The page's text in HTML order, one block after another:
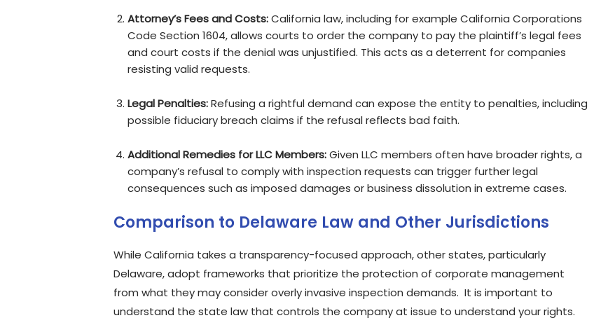
Attorney’s Fees and Costs:California law, including for example California Corporations
Code Section 1604, allows courts to order the company to pay the plaintiff’s legal fees
and court costs if the denial was unjustified. This acts as a deterrent for companies
resisting valid requests.
Legal Penalties:Refusing a rightful demand can expose the entity to penalties, including
possible fiduciary breach claims if the refusal reflects bad faith.
Additional Remedies for LLC Members:Given LLC members often have broader rights, a
company’s refusal to comply with inspection requests can trigger further legal
consequences such as imposed damages or business dissolution in extreme cases.
Comparison to Delaware Law and Other Jurisdictions
While California takes a transparency-focused approach, other states, particularly
Delaware, adopt frameworks that prioritize the protection of corporate management
from what they may consider overly invasive inspection demands. It is important to
understand the state law that controls the company at issue to understand your rights.